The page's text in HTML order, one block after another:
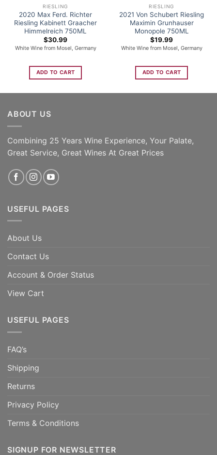
RIESLING
2020 Max Ferd. Richter
Riesling Kabinett Graacher
Himmelreich 750ML
$30.99
White Wine from Mosel, Germany
ADD TO CART
RIESLING
2021 Von Schubert Riesling
Maximin Grunhauser
Monopole 750ML
$19.99
White Wine from Mosel, Germany
ADD TO CART
ABOUT US
Combining 25 Years Wine Experience, Your Palate,
Great Service, Great Wines At Great Prices
USEFUL PAGES
About Us
Contact Us
Account & Order Status
View Cart
USEFUL PAGES
FAQ’s
Shipping
Returns
Privacy Policy
Terms & Conditions
SIGNUP FOR NEWSLETTER